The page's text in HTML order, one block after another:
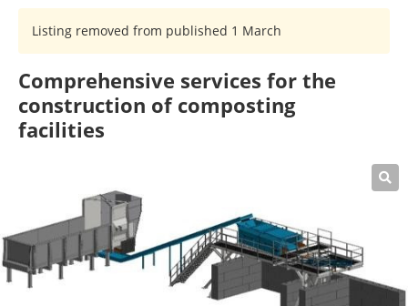
Listing removed from published 1 March
Comprehensive services for the
construction of composting
facilities